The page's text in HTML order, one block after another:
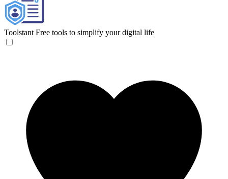
Toolstant Free tools to simplify your digital life